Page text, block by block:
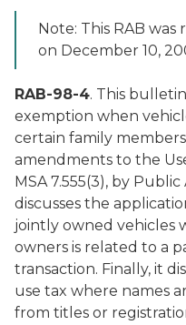
Note: This RAB was
on December 10,
RAB-98-4. This
exemption when
certain family
amendments to the
MSA 7.555(3), by
discusses the
jointly owned vehicles
owners is related to a
transaction. Finally, it
use tax where names
from titles or